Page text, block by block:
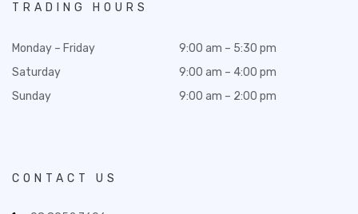
TRADING HOURS
Monday – Friday
Saturday
Sunday
9:00 am – 5:30 pm
9:00 am – 4:00 pm
9:00 am – 2:00 pm
CONTACT US